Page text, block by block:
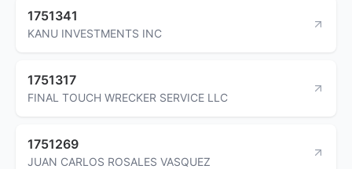
1751341
KANU INVESTMENTS INC
1751317
FINAL TOUCH WRECKER SERVICE LLC
1751269
JUAN CARLOS ROSALES VASQUEZ